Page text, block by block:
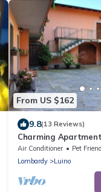
From US $162
9.8(13 Reviews)
Charming
Air Conditioner Pet
Lombardy
Luino